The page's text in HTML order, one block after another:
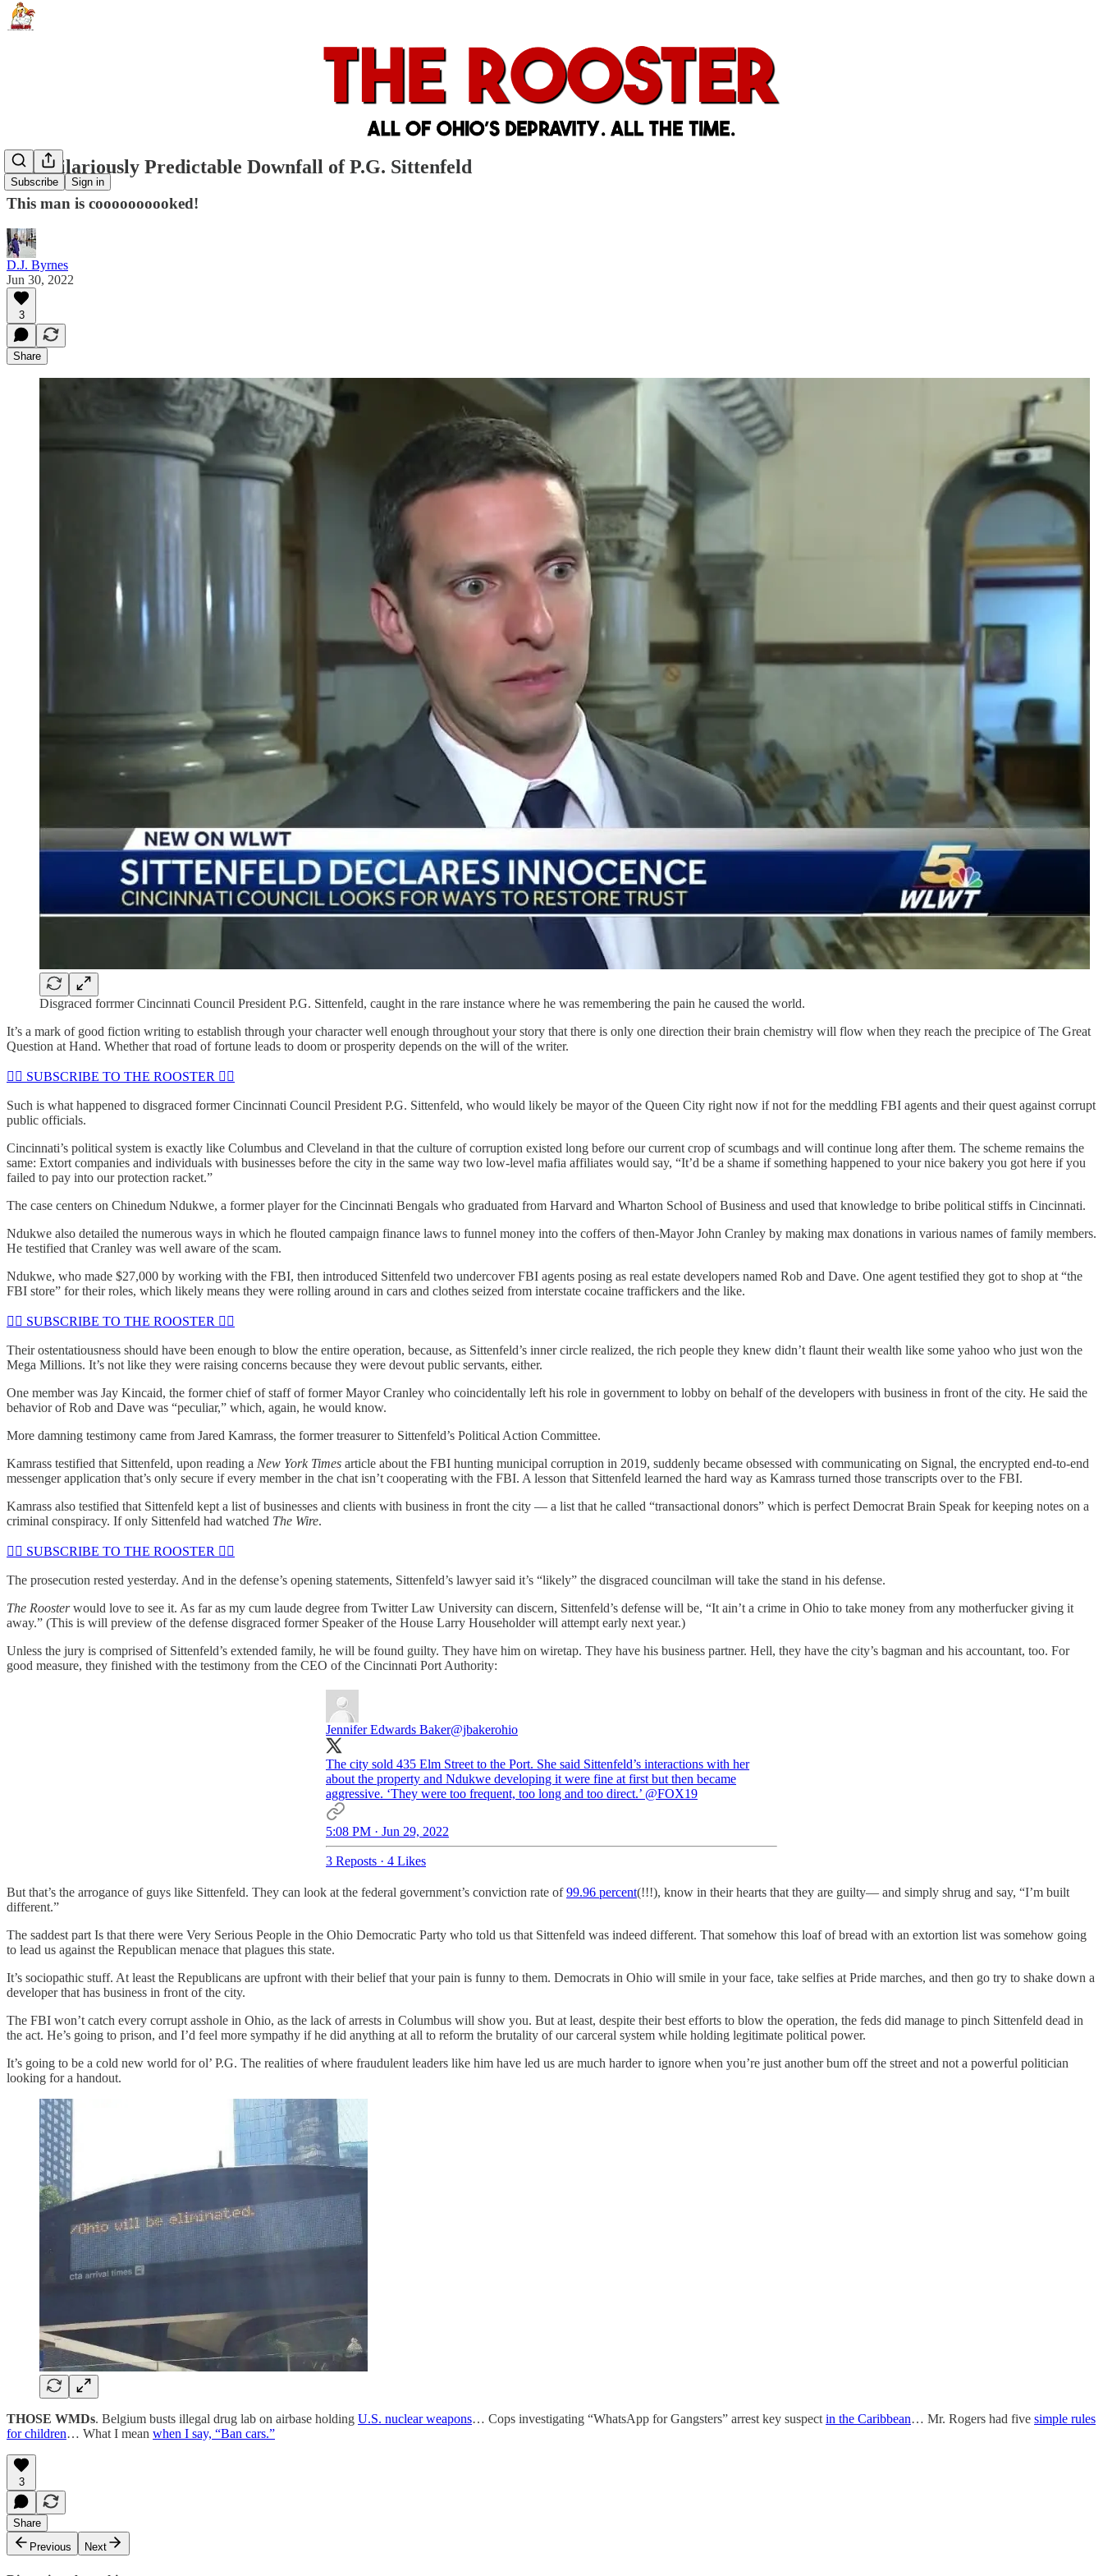
Subscribe Sign in
The Hilariously Predictable Downfall of P.G. Sittenfeld
This man is coooooooooked!
D.J. Byrnes
Jun 30, 2022
3
Share
Disgraced forrmer Cincinnati Council President P.G. Sittenfeld, caught in the rare instance where he was remembering the pain he caused the world.
It’s a mark of good fiction writing to establish through your character well enough throughout your story that there is only one direction their brain chemistry will flow when they reach the precipice of The Great
Question at Hand. Whether that road of fortune leads to doom or prosperity depends on the will of the writer.
🏴‍☠️ SUBSCRIBE TO THE ROOSTER 🏴‍☠️
Such is what happened to disgraced former Cincinnati Council President P.G. Sittenfeld, who would likely be mayor of the Queen City right now if not for the meddling FBI agents and their quest against corrupt
public officials.
Cincinnati’s political system is exactly like Columbus and Cleveland in that the culture of corruption existed long before our current crop of scumbags and will continue long after them. The scheme remains the
same: Extort companies and individuals with businesses before the city in the same way two low-level mafia affiliates would say, “It’d be a shame if something happened to your nice bakery you got here if you
failed to pay into our protection racket.”
The case centers on Chinedum Ndukwe, a former player for the Cincinnati Bengals who graduated from Harvard and Wharton School of Business and used that knowledge to bribe political stiffs in Cincinnati.
Ndukwe also detailed the numerous ways in which he flouted campaign finance laws to funnel money into the coffers of then-Mayor John Cranley by making max donations in various names of family members.
He testified that Cranley was well aware of the scam.
Ndukwe, who made $27,000 by working with the FBI, then introduced Sittenfeld two undercover FBI agents posing as real estate developers named Rob and Dave. One agent testified they got to shop at “the
FBI store” for their roles, which likely means they were rolling around in cars and clothes seized from interstate cocaine traffickers and the like.
🏴‍☠️ SUBSCRIBE TO THE ROOSTER 🏴‍☠️
Their ostentatiousness should have been enough to blow the entire operation, because, as Sittenfeld’s inner circle realized, the rich people they knew didn’t flaunt their wealth like some yahoo who just won the
Mega Millions. It’s not like they were raising concerns because they were devout public servants, either.
One member was Jay Kincaid, the former chief of staff of former Mayor Cranley who coincidentally left his role in government to lobby on behalf of the developers with business in front of the city. He said the
behavior of Rob and Dave was “peculiar,” which, again, he would know.
More damning testimony came from Jared Kamrass, the former treasurer to Sittenfeld’s Political Action Committee.
Kamrass testified that Sittenfeld, upon reading a New York Times article about the FBI hunting municipal corruption in 2019, suddenly became obsessed with communicating on Signal, the encrypted end-to-end
messenger application that’s only secure if every member in the chat isn’t cooperating with the FBI. A lesson that Sittenfeld learned the hard way as Kamrass turned those transcripts over to the FBI.
Kamrass also testified that Sittenfeld kept a list of businesses and clients with business in front the city — a list that he called “transactional donors” which is perfect Democrat Brain Speak for keeping notes on a
criminal conspiracy. If only Sittenfeld had watched The Wire.
🏴‍☠️ SUBSCRIBE TO THE ROOSTER 🏴‍☠️
The prosecution rested yesterday. And in the defense’s opening statements, Sittenfeld’s lawyer said it’s “likely” the disgraced councilman will take the stand in his defense.
The Roosterwould love to see it. As far as my cum laude degree from Twitter Law University can discern, Sittenfeld’s defense will be, “It ain’t a crime in Ohio to take money from any motherfucker giving it
away.” (This is will preview of the defense disgraced former Speaker of the House Larry Householder will attempt early next year.)
Unless the jury is comprised of Sittenfeld’s extended family, he will be found guilty. They have him on wiretap. They have his business partner. Hell, they have the city’s bagman and his accountant, too. For
good measure, they finished with the testimony from the CEO of the Cincinnati Port Authority:
Jennifer Edwards Baker@jbakerohio
The city sold 435 Elm Street to the Port. She said Sittenfeld’s interactions with her
about the property and Ndukwe developing it were fine at first but then became
aggressive. ‘They were too frequent, too long and too direct.’ @FOX19
5:08 PM · Jun 29, 2022
3 Reposts · 4 Likes
But that’s the arrogance of guys like Sittenfeld. They can look at the federal government’s conviction rate of99.96 percent(!!!), know in their hearts that they are guilty— and simply shrug and say, “I’m built
different.”
The saddest part Is that there were Very Serious People in the Ohio Democratic Party who told us that Sittenfeld was indeed different. That somehow this loaf of bread with an extortion list was somehow going
to lead us against the Republican menace that plagues this state.
It’s sociopathic stuff. At least the Republicans are upfront with their belief that your pain is funny to them. Democrats in Ohio will smile in your face, take selfies at Pride marches, and then go try to shake down a
developer that has business in front of the city.
The FBI won’t catch every corrupt asshole in Ohio, as the lack of arrests in Columbus will show you. But at least, despite their best efforts to blow the operation, the feds did manage to pinch Sittenfeld dead in
the act. He’s going to prison, and I’d feel more sympathy if he did anything at all to reform the brutality of our carceral system while holding legitimate political power.
It’s going to be a cold new world for ol’ P.G. The realities of where fraudulent leaders like him have led us are much harder to ignore when you’re just another bum off the street and not a powerful politician
looking for a handout.
THOSE WMDs. Belgium busts illegal drug lab on airbase holding U.S. nuclear weapons… Cops investigating “WhatsApp for Gangsters” arrest key suspect in the Caribbean… Mr. Rogers had five simple rules
for children… What I mean when I say, “Ban cars.”
3
Share
Previous
Next